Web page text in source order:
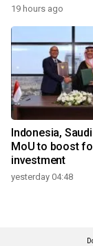
19 hours ago
Indonesia,
MoU to boost
investment
yesterday 04:48